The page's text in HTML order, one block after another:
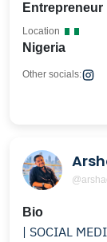
Entrepreneur
Nigeria
Location
Other socials:
Bio
| SOCIAL